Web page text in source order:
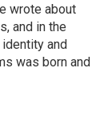
wrote about
and in the
and
was born and